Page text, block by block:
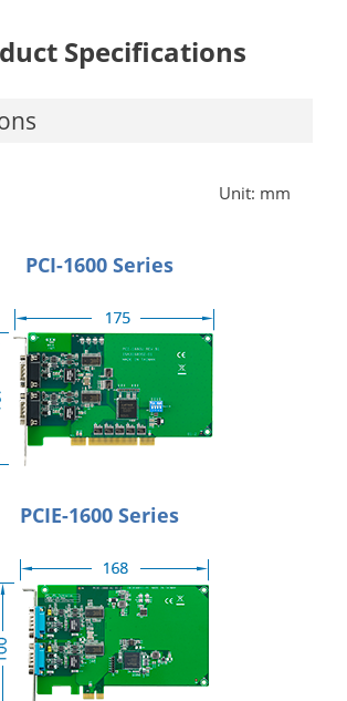
Specifications
Unit: mm
PCI-1600 Series
PCIE-1600 Series